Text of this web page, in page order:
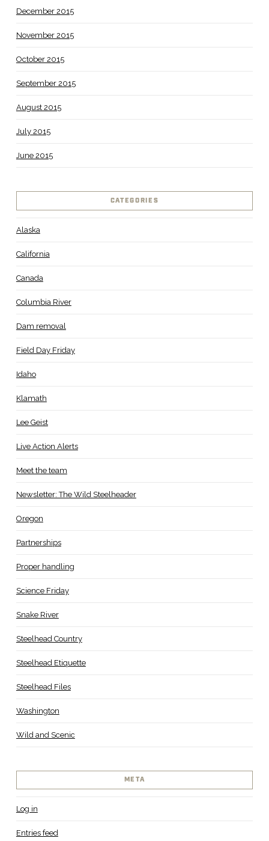
December 2015
November 2015
October 2015
September 2015
August 2015
July 2015
June 2015
CATEGORIES
Alaska
California
Canada
Columbia River
Dam removal
Field Day Friday
Idaho
Klamath
Lee Geist
Live Action Alerts
Meet the team
Newsletter: The Wild Steelheader
Oregon
Partnerships
Proper handling
Science Friday
Snake River
Steelhead Country
Steelhead Etiquette
Steelhead Files
Washington
Wild and Scenic
META
Log in
Entries feed